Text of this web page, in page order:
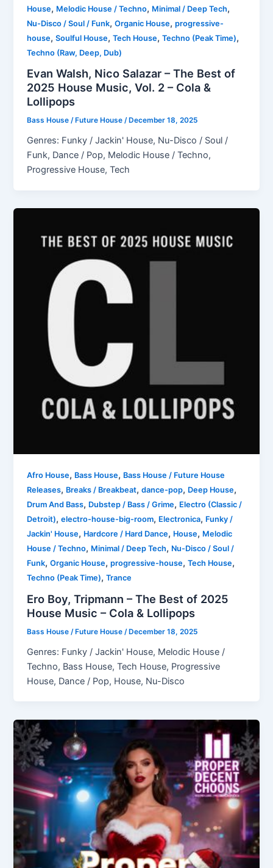
House, Melodic House / Techno, Minimal / Deep Tech,
Nu-Disco / Soul / Funk,Organic House,progressive-
house,Soulful House,Tech House,Techno (Peak Time),
Techno (Raw, Deep, Dub)
Evan Walsh, Nico Salazar – The Best of
2025 House Music, Vol. 2 – Cola &
Lollipops
Bass House / Future House/ December 18, 2025
Genres: Funky / Jackin' House, Nu-Disco / Soul /
Funk, Dance / Pop, Melodic House / Techno,
Progressive House, Tech
Afro House, Bass House, Bass House / Future House
Releases, Breaks / Breakbeat,dance-pop, Deep House,
Drum And Bass, Dubstep / Bass / Grime, Electro (Classic /
Detroit),electro-house-big-room, Electronica, Funky /
Jackin' House, Hardcore / Hard Dance, House, Melodic
House / Techno, Minimal / Deep Tech, Nu-Disco / Soul /
Funk,Organic House,progressive-house,Tech House,
Techno (Peak Time),Trance
Ero Boy, Tripmann – The Best of 2025
House Music – Cola & Lollipops
Bass House / Future House /December 18, 2025
Genres: Funky / Jackin' House, Melodic House /
Techno, Bass House, Tech House, Progressive
House, Dance / Pop, House, Nu-Disco